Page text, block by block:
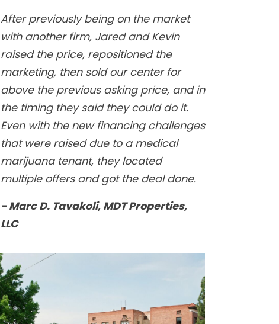
After previously being on the market
with another firm, Jared and Kevin
raised the price, repositioned the
marketing, then sold our center for
above the previous asking price, and in
the timing they said they could do it.
Even with the new financing challenges
that were raised due to a medical
marijuana tenant, they located
multiple offers and got the deal done.
- Marc D. Tavakoli, MDT Properties,
LLC